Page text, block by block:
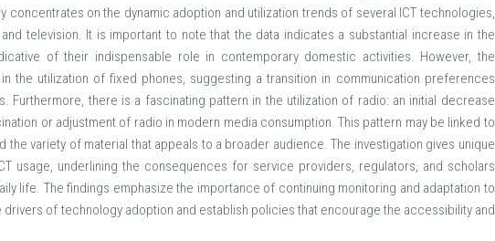
concentrates on the dynamic adoption and utilization trends of several ICT technologies,
television. It is important to note that the data indicates a substantial increase in the
of their indispensable role in contemporary domestic activities. However, the
the utilization of fixed phones, suggesting a transition in communication preferences
Furthermore, there is a fascinating pattern in the utilization of radio: an initial decrease
or adjustment of radio in modern media consumption. This pattern may be linked to
variety of material that appeals to a broader audience. The investigation gives unique
usage, underlining the consequences for service providers, regulators, and scholars
life. The findings emphasize the importance of continuing monitoring and adaptation to
of technology adoption and establish policies that encourage the accessibility and